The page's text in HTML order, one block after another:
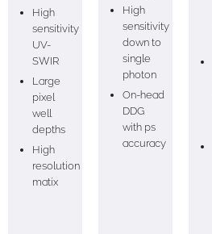
High
sensitivity
UV-
SWIR
Large
pixel
well
depths
High
resolution
matix
High
sensitivity
down to
single
photon
On-head
DDG
with ps
accuracy